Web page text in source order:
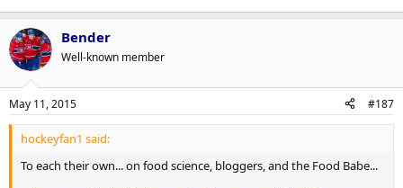
Bender
Well-known member
May 11, 2015 #187
hockeyfan1 said:
To each their own... on food science, bloggers, and the Food Babe...